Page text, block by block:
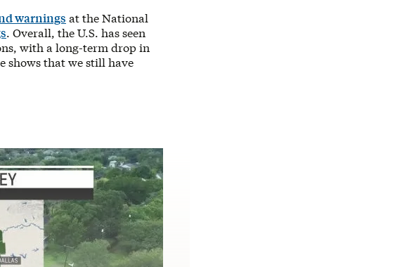
warnings at the National
. Overall, the U.S. has seen
with a long-term drop in
shows that we still have